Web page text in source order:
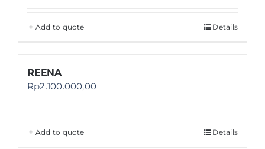
Add to quote Details
REENA
Rp2.100.000,00
Add to quote Details